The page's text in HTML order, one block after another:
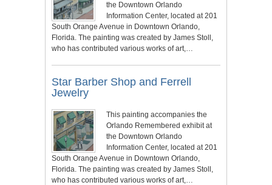
the Downtown Orlando
Information Center, located at 201
South Orange Avenue in Downtown Orlando,
Florida. The painting was created by James Stoll,
who has contributed various works of art,…
Star Barber Shop and Ferrell
Jewelry
This painting accompanies the
Orlando Remembered exhibit at
the Downtown Orlando
Information Center, located at 201
South Orange Avenue in Downtown Orlando,
Florida. The painting was created by James Stoll,
who has contributed various works of art,…